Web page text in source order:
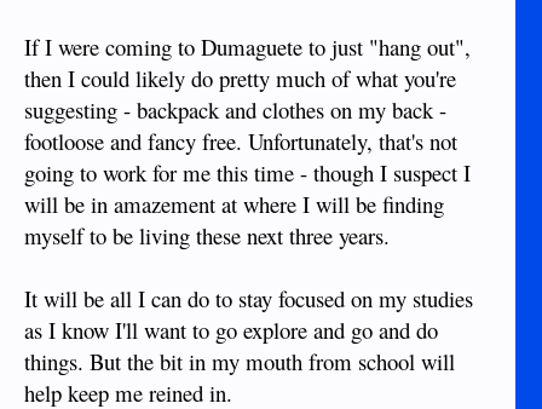
If I were coming to Dumaguete to just "hang out",
then I could likely do pretty much of what you're
suggesting - backpack and clothes on my back -
footloose and fancy free. Unfortunately, that's not
going to work for me this time - though I suspect I
will be in amazement at where I will be finding
myself to be living these next three years.
It will be all I can do to stay focused on my studies
as I know I'll want to go explore and go and do
things. But the bit in my mouth from school will
help keep me reined in.